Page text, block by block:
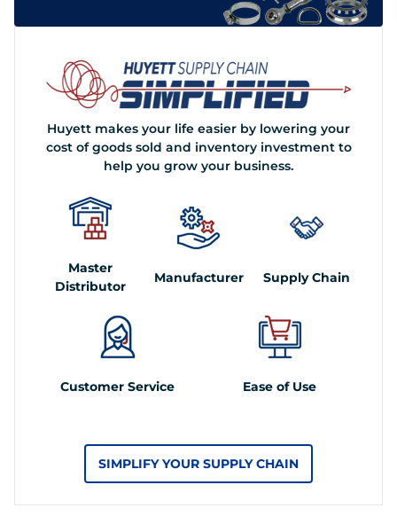
Huyett makes your life easier by lowering your
cost of goods sold and inventory investment to
help you grow your business.
Master
Distributor
Manufacturer Supply Chain
Customer Service Ease of Use
SIMPLIFY YOUR SUPPLY CHAIN